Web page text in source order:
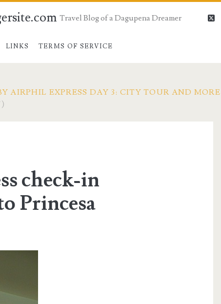
Travel Blog of a Dagupena Dreamer
LINKS TERMS OF SERVICE
AIRPHIL EXPRESS DAY 3: CITY TOUR AND MORE
check-in
Princesa